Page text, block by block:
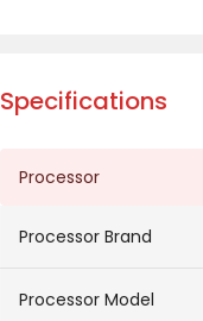
Specifications
Processor
Processor Brand
Processor Model